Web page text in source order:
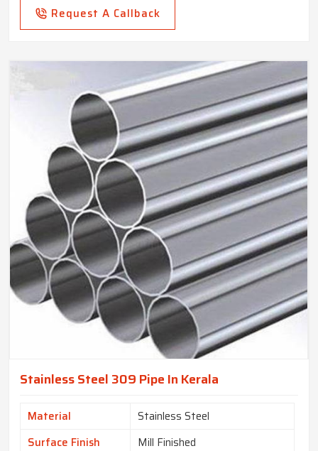
Request A Callback
Stainless Steel 309 Pipe In Kerala
Material
Stainless Steel
Surface Finish
Mill Finished